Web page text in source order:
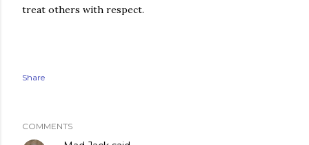
treat others with respect.
Share
COMMENTS